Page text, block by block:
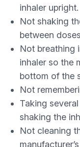
inhaler upright.
Not shaking
between
Not breathing
inhaler so the
bottom of the
Not
Taking
shaking the
Not cleaning